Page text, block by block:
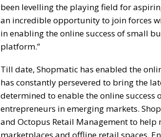
been levelling the playing field for
an incredible opportunity to join forces
in enabling the online success of small
platform.”
Till date, Shopmatic has enabled the
has constantly persevered to bring the
determined to enable the online success
entrepreneurs in emerging markets.
and Octopus Retail Management to
marketplaces and offline retail spaces.